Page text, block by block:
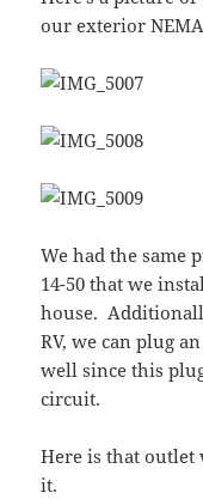
our exterior
We had the same
14-50 that we
house.
RV, we can plug
well since this
circuit.
Here is that outlet
it.